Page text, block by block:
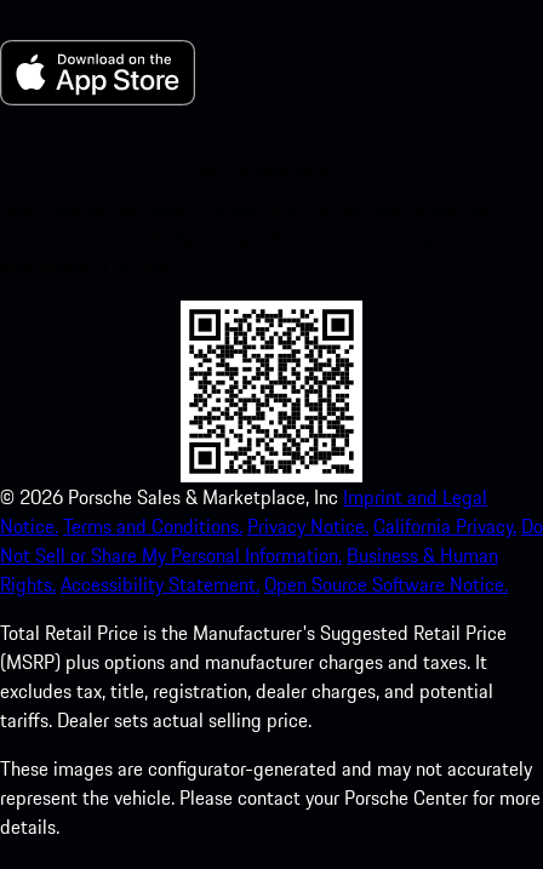
© 2026 Porsche Sales & Marketplace, Inc Imprint and Legal
Notice.Terms and Conditions. Privacy Notice.California Privacy. Do
Not Sell or Share My Personal Information. Business & Human
Rights.Accessibility Statement.Open Source Software Notice.
Total Retail Price is the Manufacturer's Suggested Retail Price
(MSRP) plus options and manufacturer charges and taxes. It
excludes tax, title, registration, dealer charges, and potential
tariffs. Dealer sets actual selling price.
These images are configurator-generated and may not accurately
represent the vehicle. Please contact your Porsche Center for more
details.